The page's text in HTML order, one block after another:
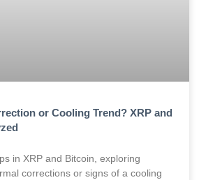
or Cooling Trend? XRP and
in XRP and Bitcoin, exploring
corrections or signs of a cooling